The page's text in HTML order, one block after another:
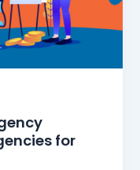
for